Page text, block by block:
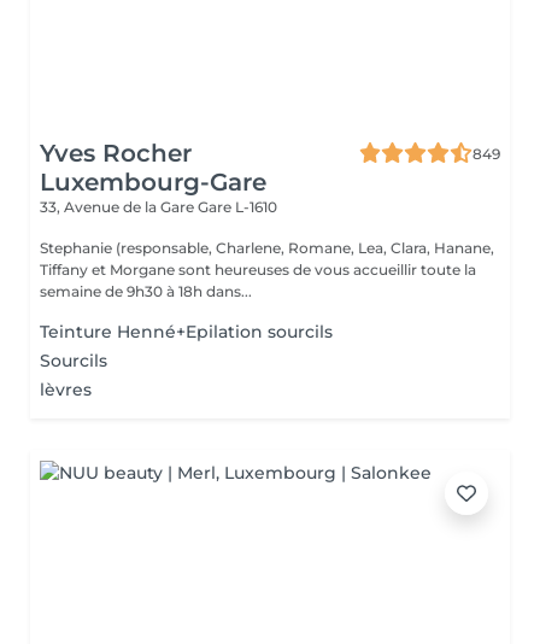
Yves Rocher
Luxembourg-Gare
849
33, Avenue de la Gare Gare L-1610
Stephanie (responsable, Charlene, Romane, Lea, Clara, Hanane,
Tiffany et Morgane sont heureuses de vous accueillir toute la
semaine de 9h30 à 18h dans...
Teinture Henné+Epilation sourcils
Sourcils
lèvres